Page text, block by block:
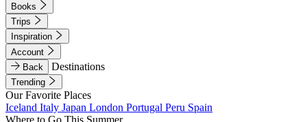
Books
Trips
Inspiration
Account
Back
Destinations
Trending
Our Favorite Places
Iceland Italy Japan London Portugal Peru Spain